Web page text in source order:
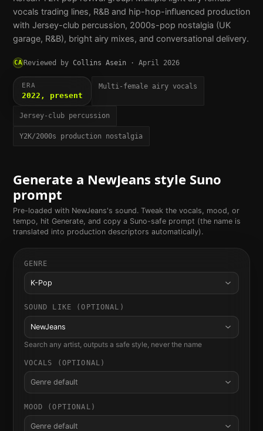
vocals trading lines, R&B and hip-hop-influenced production
with Jersey-club percussion, 2000s-pop nostalgia (UK
garage, R&B), bright airy mixes, and conversational delivery.
CAReviewed by Collins Asein · April 2026
ERA
2022, present
Multi-female airy vocals
Jersey-club percussion
Y2K/2000s production nostalgia
Generate a NewJeans style Suno
prompt
Pre-loaded with NewJeans's sound. Tweak the vocals, mood, or
tempo, hit Generate, and copy a Suno-safe prompt (the name is
translated into production descriptors automatically).
GENRE
K-Pop
SOUND LIKE (OPTIONAL)
NewJeans
Search any artist, outputs a safe style, never the name
VOCALS (OPTIONAL)
Genre default
MOOD (OPTIONAL)
Genre default